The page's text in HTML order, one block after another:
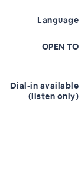
Language
OPEN TO
Dial-in available
(listen only)